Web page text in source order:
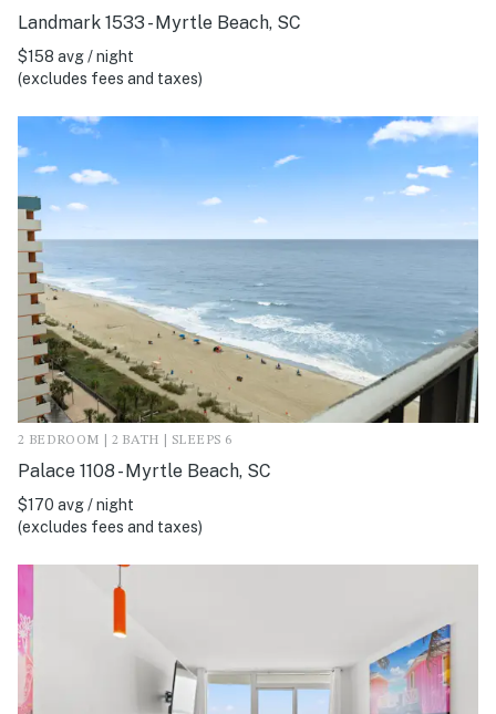
Landmark 1533 - Myrtle Beach, SC
$158 avg / night
(excludes fees and taxes)
2 BEDROOM | 2 BATH | SLEEPS 6
Palace 1108 - Myrtle Beach, SC
$170 avg / night
(excludes fees and taxes)